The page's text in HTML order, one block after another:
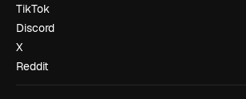
TikTok
Discord
X
Reddit